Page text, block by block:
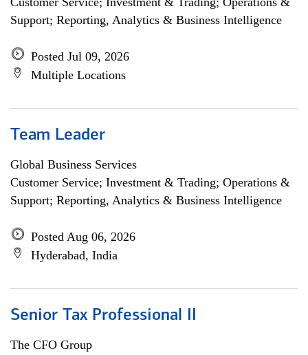
Support; Reporting, Analytics & Business Intelligence
Posted Jul 09, 2026
Multiple Locations
Team Leader
Global Business Services
Customer Service; Investment & Trading; Operations &
Support; Reporting, Analytics & Business Intelligence
Posted Aug 06, 2026
Hyderabad, India
Senior Tax Professional II
The CFO Group